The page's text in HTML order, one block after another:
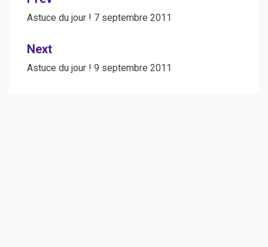
navigation
Astuce du jour ! 7 septembre 2011
Next
Astuce du jour ! 9 septembre 2011